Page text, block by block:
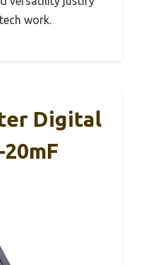
work.
Digital